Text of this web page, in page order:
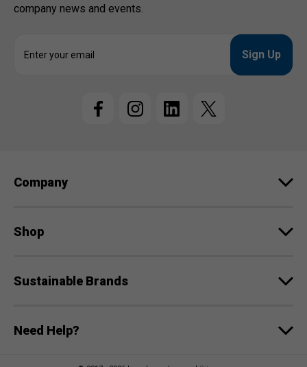
company news and events.
s
Company
Shop
Sustainable Brands
Need Help?